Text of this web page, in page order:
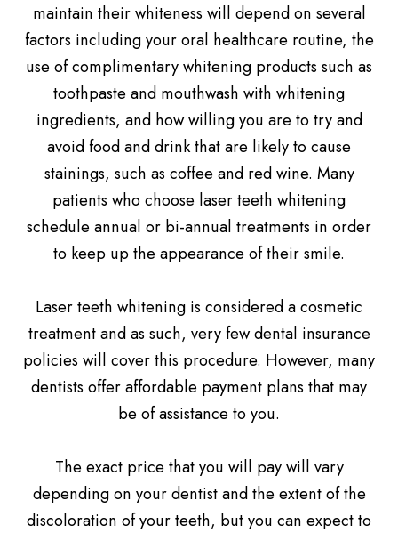
maintain their whiteness will depend on several
factors including your oral healthcare routine, the
use of complimentary whitening products such as
toothpaste and mouthwash with whitening
ingredients, and how willing you are to try and
avoid food and drink that are likely to cause
stainings, such as coffee and red wine. Many
patients who choose laser teeth whitening
schedule annual or bi-annual treatments in order
to keep up the appearance of their smile.
Laser teeth whitening is considered a cosmetic
treatment and as such, very few dental insurance
policies will cover this procedure. However, many
dentists offer affordable payment plans that may
be of assistance to you.
The exact price that you will pay will vary
depending on your dentist and the extent of the
discoloration of your teeth, but you can expect to